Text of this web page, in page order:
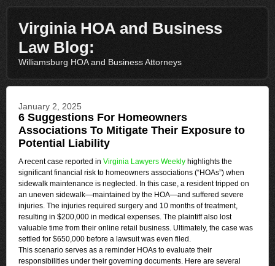
Virginia HOA and Business
Law Blog:
Williamsburg HOA and Business Attorneys
January 2, 2025
6 Suggestions For Homeowners
Associations To Mitigate Their Exposure to
Potential Liability
A recent case reported in Virginia Lawyers Weekly highlights the
significant financial risk to homeowners associations (“HOAs”) when
sidewalk maintenance is neglected. In this case, a resident tripped on
an uneven sidewalk—maintained by the HOA—and suffered severe
injuries. The injuries required surgery and 10 months of treatment,
resulting in $200,000 in medical expenses. The plaintiff also lost
valuable time from their online retail business. Ultimately, the case was
settled for $650,000 before a lawsuit was even filed.
This scenario serves as a reminder HOAs to evaluate their
responsibilities under their governing documents. Here are several